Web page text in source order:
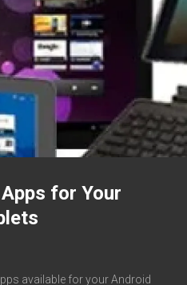
for Your
available for your Android